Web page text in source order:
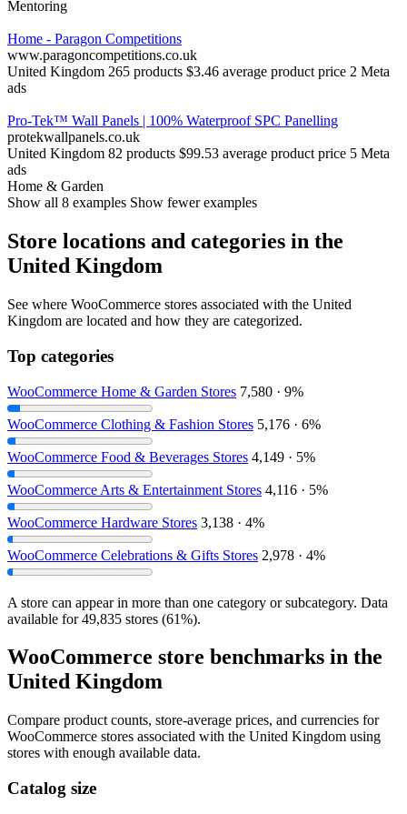
Mentoring
Home - Paragon Competitions
www.paragoncompetitions.co.uk
United Kingdom 265 products $3.46 average product price 2 Meta
ads
Pro-Tek™ Wall Panels | 100% Waterproof SPC Panelling
protekwallpanels.co.uk
United Kingdom 82 products $99.53 average product price 5 Meta
ads
Home & Garden
Show all 8 examples Show fewer examples
Store locations and categories in the
United Kingdom
See where WooCommerce stores associated with the United
Kingdom are located and how they are categorized.
Top categories
WooCommerce Home & Garden Stores 7,580 · 9%
WooCommerce Clothing & Fashion Stores 5,176 · 6%
WooCommerce Food & Beverages Stores 4,149 · 5%
WooCommerce Arts & Entertainment Stores 4,116 · 5%
WooCommerce Hardware Stores 3,138 · 4%
WooCommerce Celebrations & Gifts Stores 2,978 · 4%
A store can appear in more than one category or subcategory. Data
available for 49,835 stores (61%).
WooCommerce store benchmarks in the
United Kingdom
Compare product counts, store-average prices, and currencies for
WooCommerce stores associated with the United Kingdom using
stores with enough available data.
Catalog size